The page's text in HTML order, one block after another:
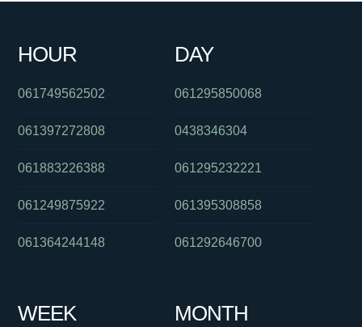
0291123866
HOUR
061749562502
061397272808
061883226388
061249875922
061364244148
DAY
061295850068
0438346304
061295232221
061395308858
061292646700
WEEK MONTH